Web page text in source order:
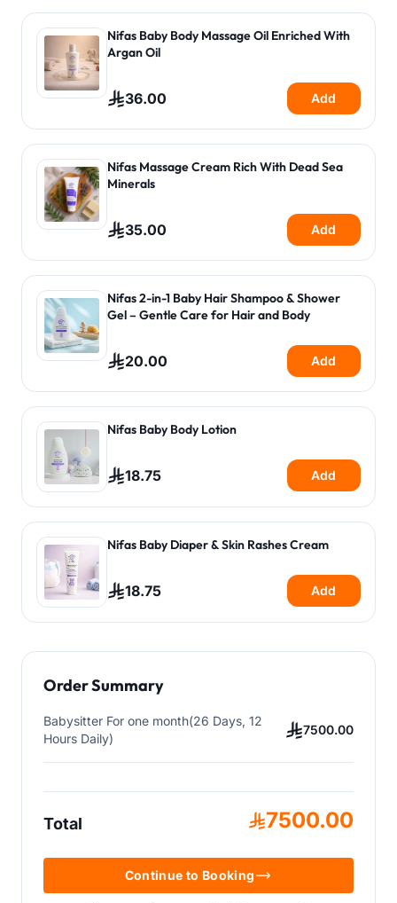
Nifas Baby Body Massage Oil Enriched With
Argan Oil
36.00 Add
Nifas Massage Cream Rich With Dead Sea
Minerals
35.00 Add
Nifas 2-in-1 Baby Hair Shampoo & Shower
Gel – Gentle Care for Hair and Body
20.00 Add
Nifas Baby Body Lotion
18.75 Add
Nifas Baby Diaper & Skin Rashes Cream
18.75 Add
Order Summary
Babysitter For one month(26 Days, 12
Hours Daily)
7500.00
Total 7500.00
Continue to Booking